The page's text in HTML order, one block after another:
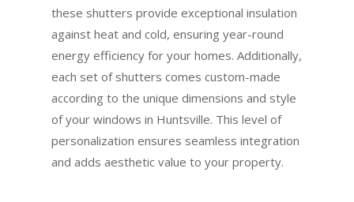
these shutters provide exceptional insulation
against heat and cold, ensuring year-round
energy efficiency for your homes. Additionally,
each set of shutters comes custom-made
according to the unique dimensions and style
of your windows in Huntsville. This level of
personalization ensures seamless integration
and adds aesthetic value to your property.